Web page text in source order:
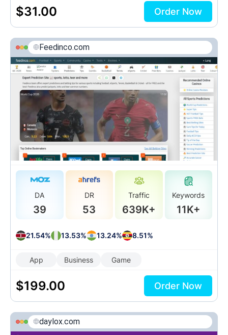
$31.00 Order Now
Feedinco.com
DA
39
DR
53
Traffic
639K+
Keywords
11K+
21.54% 13.53% 13.24% 8.51%
App Business Game
$199.00 Order Now
daylox.com